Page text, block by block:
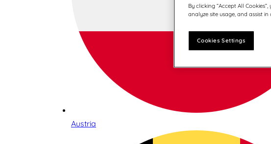
Austria
By clicking “Accept All
analyze site usage, and assist
Cookies Settings